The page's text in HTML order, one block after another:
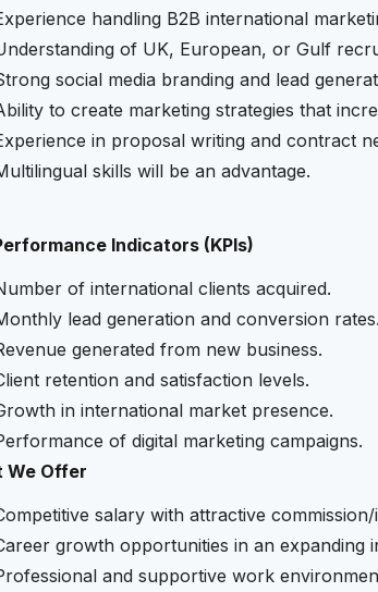
handling B2B international
of UK, European, or Gulf
social media branding and lead
to create marketing strategies that
in proposal writing and contract
skills will be an advantage.
Indicators (KPIs)
of international clients acquired.
lead generation and conversion rates.
generated from new business.
retention and satisfaction levels.
in international market presence.
of digital marketing campaigns.
We Offer
salary with attractive
growth opportunities in an expanding
and supportive work